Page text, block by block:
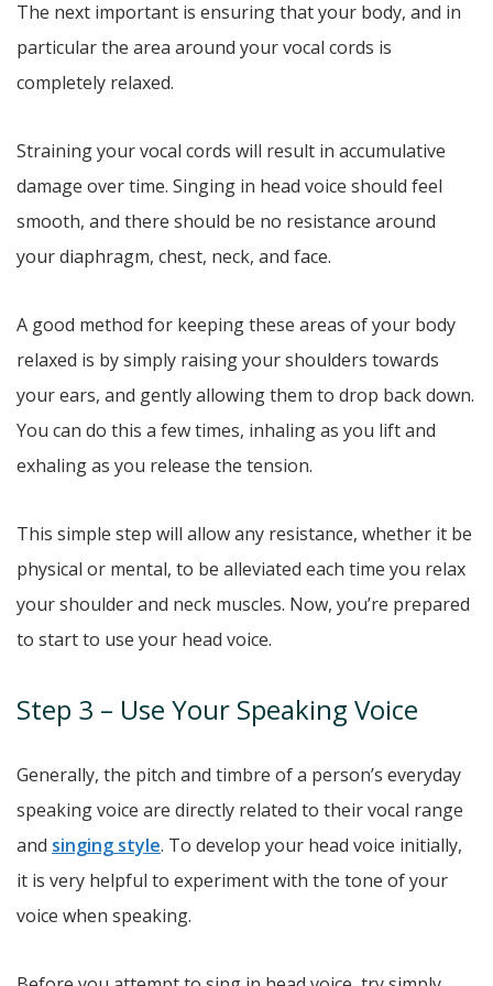
The next important is ensuring that your body, and in
particular the area around your vocal cords is
completely relaxed.
Straining your vocal cords will result in accumulative
damage over time. Singing in head voice should feel
smooth, and there should be no resistance around
your diaphragm, chest, neck, and face.
A good method for keeping these areas of your body
relaxed is by simply raising your shoulders towards
your ears, and gently allowing them to drop back down.
You can do this a few times, inhaling as you lift and
exhaling as you release the tension.
This simple step will allow any resistance, whether it be
physical or mental, to be alleviated each time you relax
your shoulder and neck muscles. Now, you’re prepared
to start to use your head voice.
Step 3 – Use Your Speaking Voice
Generally, the pitch and timbre of a person’s everyday
speaking voice are directly related to their vocal range
and singing style. To develop your head voice initially,
it is very helpful to experiment with the tone of your
voice when speaking.